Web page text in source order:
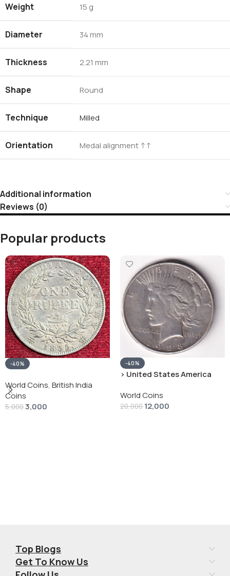
Weight 15 g
Diameter 34 mm
Thickness 2.21 mm
Shape Round
Technique Milled
Orientation Medal alignment ↑↑
Additional information
Reviews (0)
Popular products
-40%
World Coins, British India
Coins
5,0003,000
-40%
› United States America
Dollar” # V-118
World Coins
20,000 12,000
Top Blogs
Get To Know Us